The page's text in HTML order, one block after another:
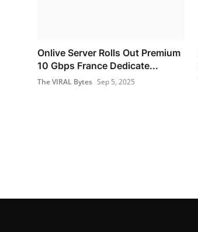
Onlive Server Rolls Out Premium
10 Gbps France Dedicate...
The VIRAL Bytes Sep 5, 2025